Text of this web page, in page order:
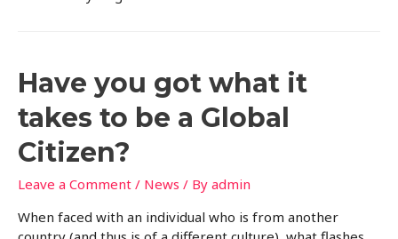
Have you got what it
takes to be a Global
Citizen?
Leave a Comment / News / By admin
When faced with an individual who is from another